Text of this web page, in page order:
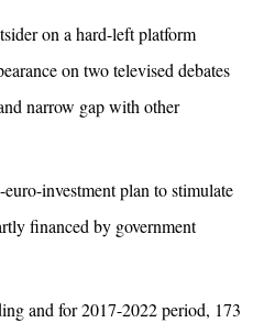
on a hard-left platform
on two televised debates
narrow gap with other
investment plan to stimulate
financed by government
and for 2017-2022 period, 173